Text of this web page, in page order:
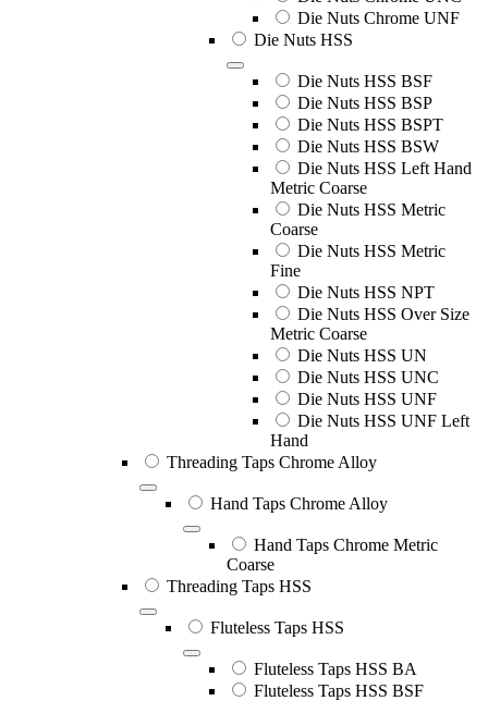
Die Nuts Chrome UNF
Die Nuts HSS
Die Nuts HSS BSF
Die Nuts HSS BSP
Die Nuts HSS BSPT
Die Nuts HSS BSW
Die Nuts HSS Left Hand
Metric Coarse
Die Nuts HSS Metric
Coarse
Die Nuts HSS Metric
Fine
Die Nuts HSS NPT
Die Nuts HSS Over Size
Metric Coarse
Die Nuts HSS UN
Die Nuts HSS UNC
Die Nuts HSS UNF
Die Nuts HSS UNF Left
Hand
Threading Taps Chrome Alloy
Hand Taps Chrome Alloy
Hand Taps Chrome Metric
Coarse
Threading Taps HSS
Fluteless Taps HSS
Fluteless Taps HSS BA
Fluteless Taps HSS BSF